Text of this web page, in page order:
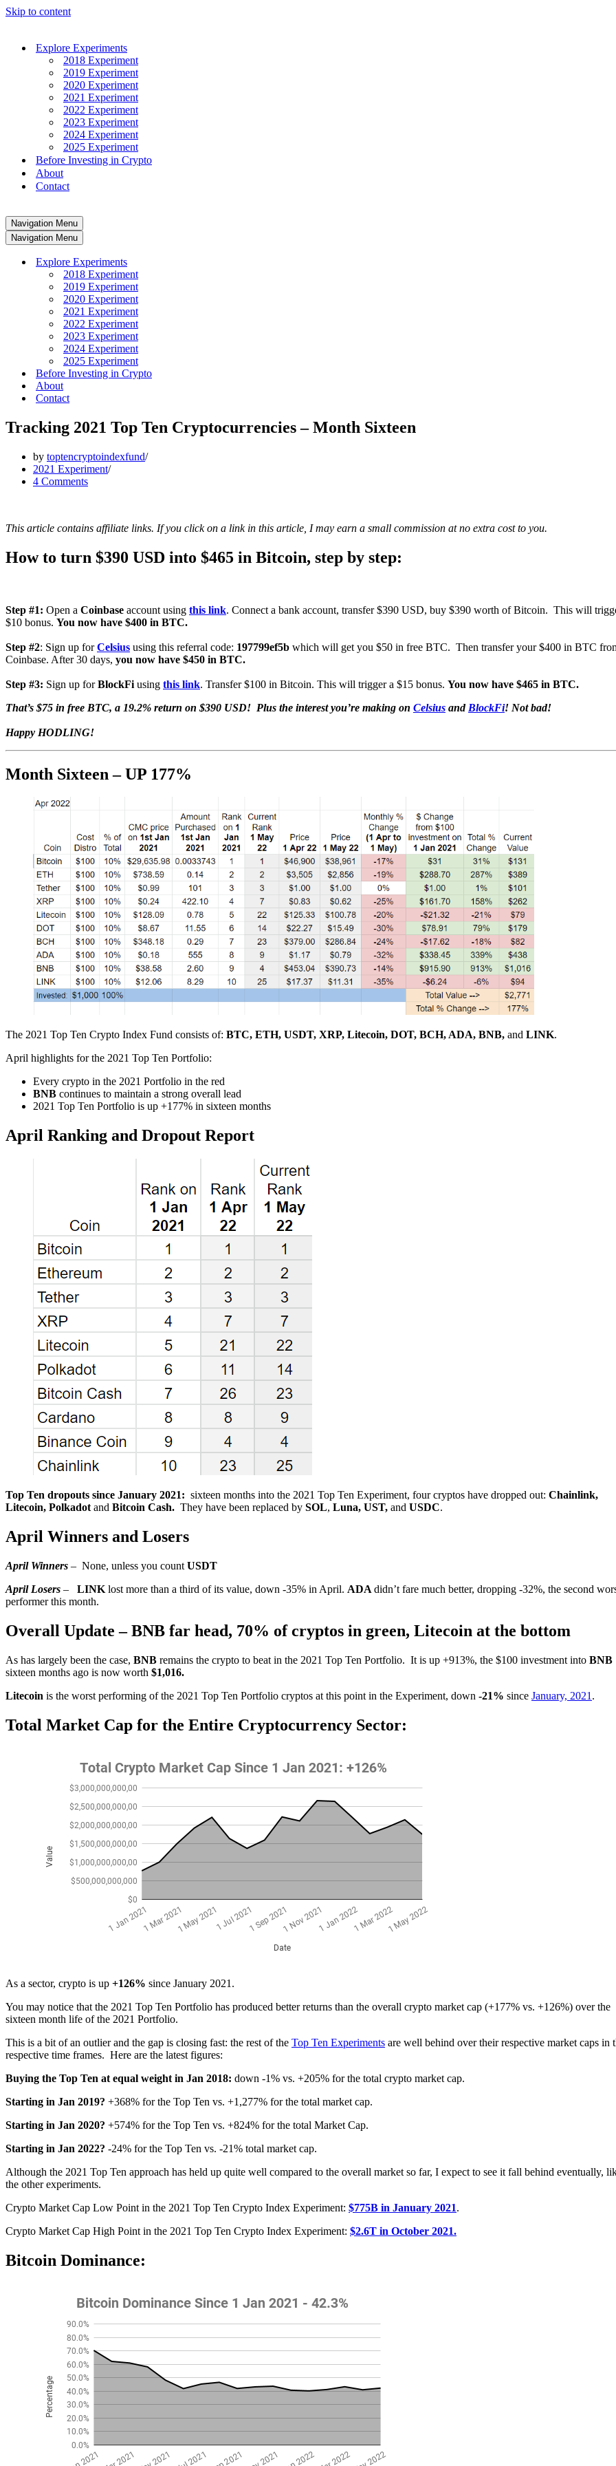
Skip to content
Explore Experiments
2018 Experiment
2019 Experiment
2020 Experiment
2021 Experiment
2022 Experiment
2023 Experiment
2024 Experiment
2025 Experiment
Before Investing in Crypto
About
Contact
Navigation Menu
Navigation Menu
Explore Experiments
2018 Experiment
2019 Experiment
2020 Experiment
2021 Experiment
2022 Experiment
2023 Experiment
2024 Experiment
2025 Experiment
Before Investing in Crypto
About
Contact
Tracking 2021 Top Ten Cryptocurrencies – Month Sixteen
by toptencryptoindexfund
2021 Experiment
4 Comments
This article contains affiliate links. If you click on a link in this article, I may earn a small commission at no extra cost to you.
How to turn $390 USD into $465 in Bitcoin, step by step:
Step #1: Open a Coinbase account using this link. Connect a bank account, transfer $390 USD, buy $390 worth of Bitcoin. This will
$10 bonus. You now have $400 in BTC.
Step #2: Sign up forCelsius using this referral code: 197799ef5b which will get you $50 in free BTC. Then transfer your $400 in BTC
Coinbase. After 30 days, you now have $450 in BTC.
Step #3: Sign up forBlockFi using this link. Transfer $100 in Bitcoin. This will trigger a $15 bonus. You now have $465 in BTC.
That’s $75 in free BTC, a 19.2% return on $390 USD! Plus the interest you’re making on Celsius and BlockFi! Not bad!
Happy HODLING!
Month Sixteen – UP 177%
The 2021 Top Ten Crypto Index Fund consists of: BTC, ETH, USDT, XRP, Litecoin, DOT, BCH, ADA, BNB, and LINK.
April highlights for the 2021 Top Ten Portfolio:
Every crypto in the 2021 Portfolio in the red
BNB continues to maintain a strong overall lead
2021 Top Ten Portfolio is up +177% in sixteen months
April Ranking and Dropout Report
Top Ten dropouts since January 2021: sixteen months into the 2021 Top Ten Experiment, four cryptos have dropped out: Chainlink,
Litecoin, Polkadot and Bitcoin Cash. They have been replaced by SOL, Luna, UST, and USDC.
April Winners and Losers
April Winners – None, unless you count USDT
April Losers – LINK lost more than a third of its value, down -35% in April. ADA didn’t fare much better, dropping -32%, the second
performer this month.
Overall Update – BNB far head, 70% of cryptos in green, Litecoin at the bottom
As has largely been the case, BNB remains the crypto to beat in the 2021 Top Ten Portfolio. It is up +913%, the $100 investment into BNB
sixteen months ago is now worth $1,016.
Litecoin is the worst performing of the 2021 Top Ten Portfolio cryptos at this point in the Experiment, down -21% since January, 2021 .
Total Market Cap for the Entire Cryptocurrency Sector:
As a sector, crypto is up +126% since January 2021.
You may notice that the 2021 Top Ten Portfolio has produced better returns than the overall crypto market cap (+177% vs. +126%) over the
sixteen month life of the 2021 Portfolio.
This is a bit of an outlier and the gap is closing fast: the rest of the Top Ten Experiments are well behind over their respective market caps in
respective time frames. Here are the latest figures:
Buying the Top Ten at equal weight in Jan 2018: down -1% vs. +205% for the total crypto market cap.
Starting in Jan 2019? +368% for the Top Ten vs. +1,277% for the total market cap.
Starting in Jan 2020? +574% for the Top Ten vs. +824% for the total Market Cap.
Starting in Jan 2022? -24% for the Top Ten vs. -21% total market cap.
Although the 2021 Top Ten approach has held up quite well compared to the overall market so far, I expect to see it fall behind eventually,
the other experiments.
Crypto Market Cap Low Point in the 2021 Top Ten Crypto Index Experiment: $775B in January 2021.
Crypto Market Cap High Point in the 2021 Top Ten Crypto Index Experiment: $2.6T in October 2021.
Bitcoin Dominance: